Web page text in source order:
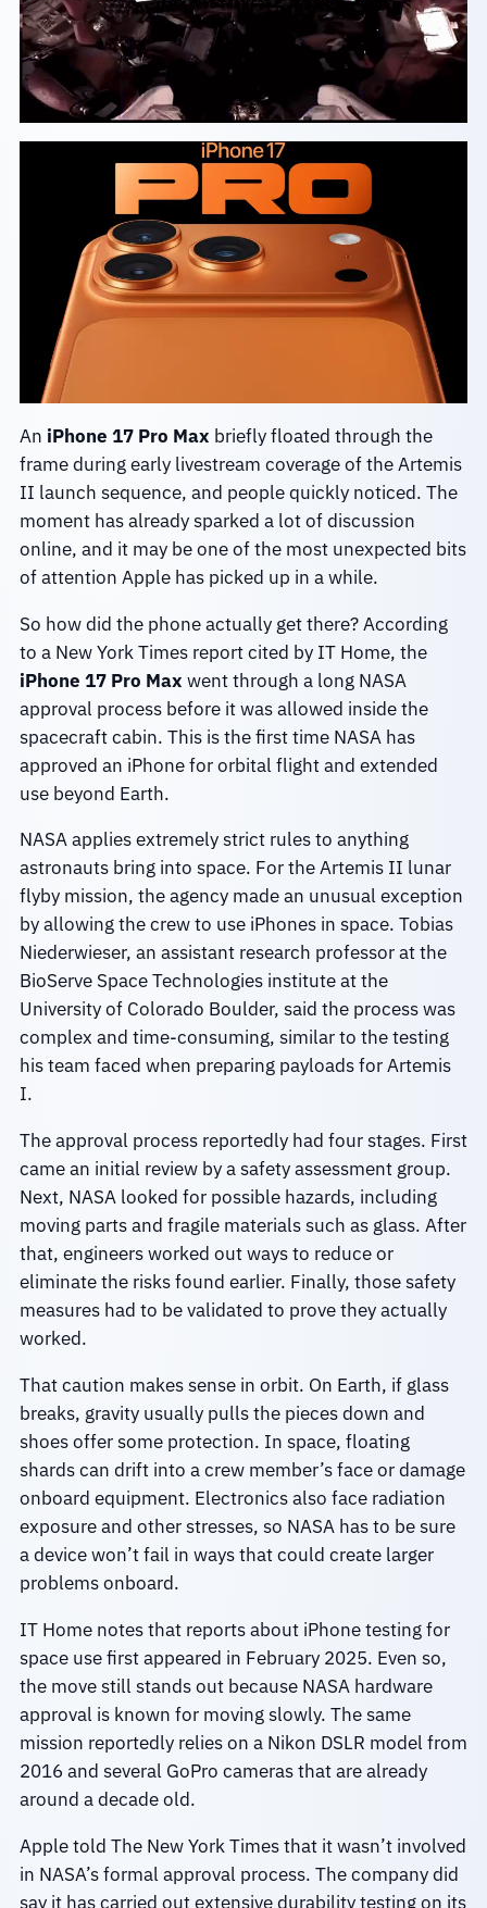
An iPhone 17 Pro Max briefly floated through the
frame during early livestream coverage of the Artemis
II launch sequence, and people quickly noticed. The
moment has already sparked a lot of discussion
online, and it may be one of the most unexpected bits
of attention Apple has picked up in a while.
So how did the phone actually get there? According
to a New York Times report cited by IT Home, the
iPhone 17 Pro Max went through a long NASA
approval process before it was allowed inside the
spacecraft cabin. This is the first time NASA has
approved an iPhone for orbital flight and extended
use beyond Earth.
NASA applies extremely strict rules to anything
astronauts bring into space. For the Artemis II lunar
flyby mission, the agency made an unusual exception
by allowing the crew to use iPhones in space. Tobias
Niederwieser, an assistant research professor at the
BioServe Space Technologies institute at the
University of Colorado Boulder, said the process was
complex and time-consuming, similar to the testing
his team faced when preparing payloads for Artemis
I.
The approval process reportedly had four stages. First
came an initial review by a safety assessment group.
Next, NASA looked for possible hazards, including
moving parts and fragile materials such as glass. After
that, engineers worked out ways to reduce or
eliminate the risks found earlier. Finally, those safety
measures had to be validated to prove they actually
worked.
That caution makes sense in orbit. On Earth, if glass
breaks, gravity usually pulls the pieces down and
shoes offer some protection. In space, floating
shards can drift into a crew member’s face or damage
onboard equipment. Electronics also face radiation
exposure and other stresses, so NASA has to be sure
a device won’t fail in ways that could create larger
problems onboard.
IT Home notes that reports about iPhone testing for
space use first appeared in February 2025. Even so,
the move still stands out because NASA hardware
approval is known for moving slowly. The same
mission reportedly relies on a Nikon DSLR model from
2016 and several GoPro cameras that are already
around a decade old.
Apple told The New York Times that it wasn’t involved
in NASA’s formal approval process. The company did
say it has carried out extensive durability testing on its